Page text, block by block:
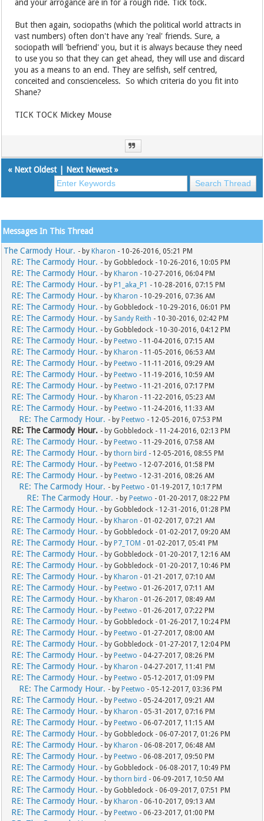
and your arrogance are in for a rough ride. Tick tock.
But then again, sociopaths (which the political world attracts in
vast numbers) often don't have any 'real' friends. Sure, a
sociopath will 'befriend' you, but it is always because they need
to use you so that they can get ahead, they will use and discard
you as a means to an end. They are selfish, self centred,
conceited and conscienceless. So which criteria do you fit into
Shane?
TICK TOCK Mickey Mouse
« Next Oldest| Next Newest»
Messages In This Thread
The Carmody Hour. - by Kharon - 10-26-2016, 05:21 PM
RE: The Carmody Hour. - by Gobbledock - 10-26-2016, 10:05 PM
RE: The Carmody Hour. - by Kharon - 10-27-2016, 06:04 PM
RE: The Carmody Hour. - by P1_aka_P1 - 10-28-2016, 07:15 PM
RE: The Carmody Hour. - by Kharon - 10-29-2016, 07:36 AM
RE: The Carmody Hour. - by Gobbledock - 10-29-2016, 06:01 PM
RE: The Carmody Hour. - by Sandy Reith - 10-30-2016, 02:42 PM
RE: The Carmody Hour. - by Gobbledock - 10-30-2016, 04:12 PM
RE: The Carmody Hour. - by Peetwo - 11-04-2016, 07:15 AM
RE: The Carmody Hour. - by Kharon - 11-05-2016, 06:53 AM
RE: The Carmody Hour. - by Peetwo - 11-11-2016, 09:29 AM
RE: The Carmody Hour. - by Peetwo - 11-19-2016, 10:59 AM
RE: The Carmody Hour. - by Peetwo - 11-21-2016, 07:17 PM
RE: The Carmody Hour. - by Kharon - 11-22-2016, 05:23 AM
RE: The Carmody Hour. - by Peetwo - 11-24-2016, 11:33 AM
RE: The Carmody Hour. - by Peetwo - 12-05-2016, 07:53 PM
RE: The Carmody Hour. - by Gobbledock - 11-24-2016, 02:13 PM
RE: The Carmody Hour. - by Peetwo - 11-29-2016, 07:58 AM
RE: The Carmody Hour. - bythorn bird - 12-05-2016, 08:55 PM
RE: The Carmody Hour. - by Peetwo - 12-07-2016, 01:58 PM
RE: The Carmody Hour. - by Peetwo - 12-31-2016, 08:26 AM
RE: The Carmody Hour. - by Peetwo - 01-19-2017, 10:17 PM
RE: The Carmody Hour. - by Peetwo - 01-20-2017, 08:22 PM
RE: The Carmody Hour. - by Gobbledock - 12-31-2016, 01:28 PM
RE: The Carmody Hour. - by Kharon - 01-02-2017, 07:21 AM
RE: The Carmody Hour. - by Gobbledock - 01-02-2017, 09:20 AM
RE: The Carmody Hour. - by P7_TOM - 01-02-2017, 05:41 PM
RE: The Carmody Hour. - by Gobbledock - 01-20-2017, 12:16 AM
RE: The Carmody Hour. - by Gobbledock - 01-20-2017, 10:46 PM
RE: The Carmody Hour. - by Kharon - 01-21-2017, 07:10 AM
RE: The Carmody Hour. - by Peetwo - 01-26-2017, 07:11 AM
RE: The Carmody Hour. - by Kharon - 01-26-2017, 08:49 AM
RE: The Carmody Hour. - by Peetwo - 01-26-2017, 07:22 PM
RE: The Carmody Hour. - by Gobbledock - 01-26-2017, 10:24 PM
RE: The Carmody Hour. - by Peetwo - 01-27-2017, 08:00 AM
RE: The Carmody Hour. - by Gobbledock - 01-27-2017, 12:04 PM
RE: The Carmody Hour. - by Peetwo - 04-27-2017, 08:26 PM
RE: The Carmody Hour. - by Kharon - 04-27-2017, 11:41 PM
RE: The Carmody Hour. - by Peetwo - 05-12-2017, 01:09 PM
RE: The Carmody Hour. - by Peetwo - 05-12-2017, 03:36 PM
RE: The Carmody Hour. - by Peetwo - 05-24-2017, 09:21 AM
RE: The Carmody Hour. - by Kharon - 05-31-2017, 07:16 PM
RE: The Carmody Hour. - by Peetwo - 06-07-2017, 11:15 AM
RE: The Carmody Hour. - by Gobbledock - 06-07-2017, 01:26 PM
RE: The Carmody Hour. - by Kharon - 06-08-2017, 06:48 AM
RE: The Carmody Hour. - by Peetwo - 06-08-2017, 09:50 PM
RE: The Carmody Hour. - by Gobbledock - 06-08-2017, 10:49 PM
RE: The Carmody Hour. - bythorn bird - 06-09-2017, 10:50 AM
RE: The Carmody Hour. - by Gobbledock - 06-09-2017, 07:51 PM
RE: The Carmody Hour. - by Kharon - 06-10-2017, 09:13 AM
RE: The Carmody Hour. - by Peetwo - 06-23-2017, 01:00 PM